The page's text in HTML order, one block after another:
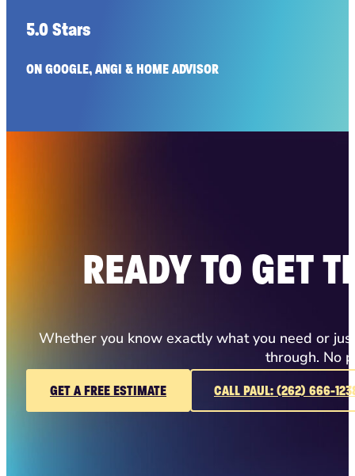
5.0 Stars
ON GOOGLE, ANGI & HOME ADVISOR
READY TO GET
Whether you know exactly what you need or
through. No
GET A FREE ESTIMATE CALL PAUL: (262) 666-